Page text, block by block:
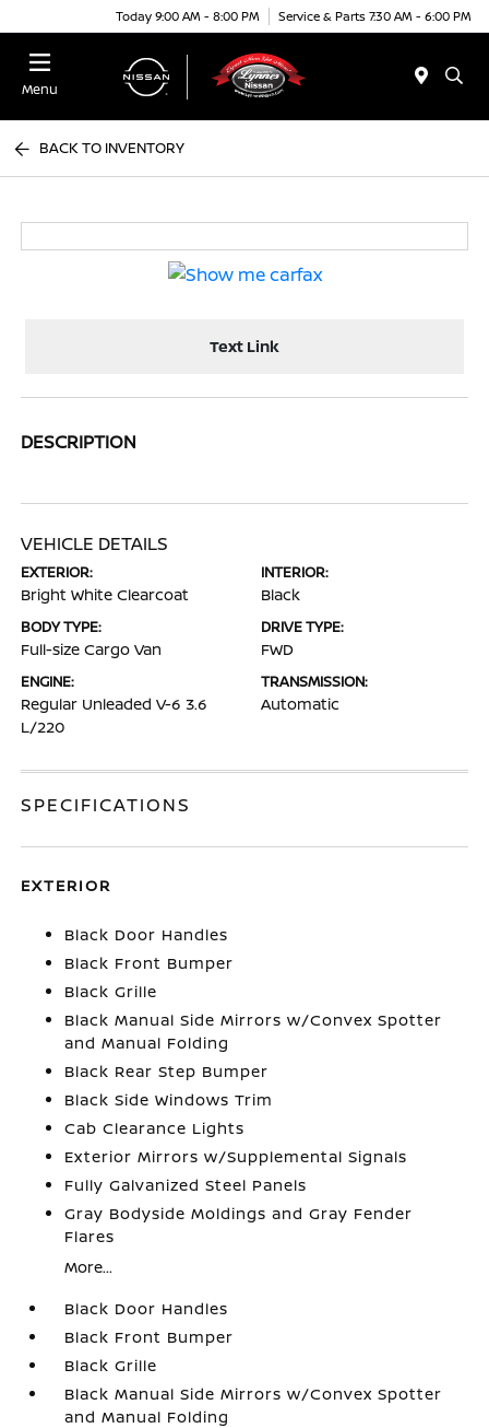
Today 9:00 AM - 8:00 PM Service & Parts 7:30 AM - 6:00 PM
Menu
BACK TO INVENTORY
Text Link
DESCRIPTION
VEHICLE DETAILS
EXTERIOR:
Bright White Clearcoat
INTERIOR:
Black
BODY TYPE:
Full-size Cargo Van
DRIVE TYPE:
FWD
ENGINE:
Regular Unleaded V-6 3.6
L/220
TRANSMISSION:
Automatic
SPECIFICATIONS
EXTERIOR
Black Door Handles
Black Front Bumper
Black Grille
Black Manual Side Mirrors w/Convex Spotter
and Manual Folding
Black Rear Step Bumper
Black Side Windows Trim
Cab Clearance Lights
Exterior Mirrors w/Supplemental Signals
Fully Galvanized Steel Panels
Gray Bodyside Moldings and Gray Fender
Flares
More...
Black Door Handles
Black Front Bumper
Black Grille
Black Manual Side Mirrors w/Convex Spotter
and Manual Folding